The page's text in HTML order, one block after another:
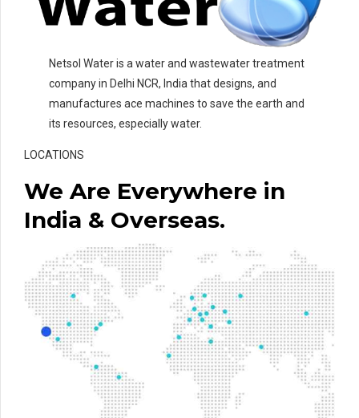
Netsol Water is a water and wastewater treatment
company in Delhi NCR, India that designs, and
manufactures ace machines to save the earth and
its resources, especially water.
LOCATIONS
We Are Everywhere in
India & Overseas.